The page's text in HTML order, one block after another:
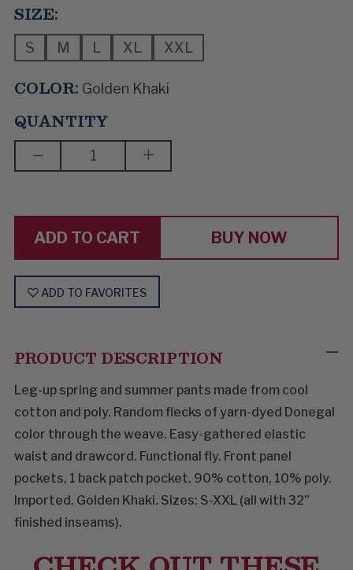
SIZE:
S M L XL XXL
COLOR: Golden Khaki
QUANTITY
DECREASE
QUANTITY
IT
INCREASE
QUANTITY
IT
BUY NOW
ADD TO FAVORITES
PRODUCT DESCRIPTION
Leg-up spring and summer pants made from cool
cotton and poly. Random flecks of yarn-dyed Donegal
color through the weave. Easy-gathered elastic
waist and drawcord. Functional fly. Front panel
pockets, 1 back patch pocket. 90% cotton, 10% poly.
Imported. Golden Khaki. Sizes: S-XXL (all with 32”
finished inseams).